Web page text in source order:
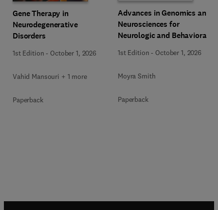
Gene Therapy in
Neurodegenerative
Disorders
1st Edition - October 1, 2026
Vahid Mansouri + 1 more
Paperback
Advances in Genomics and
Neurosciences for
Neurologic and Behavioral
1st Edition - October 1, 2026
Moyra Smith
Paperback